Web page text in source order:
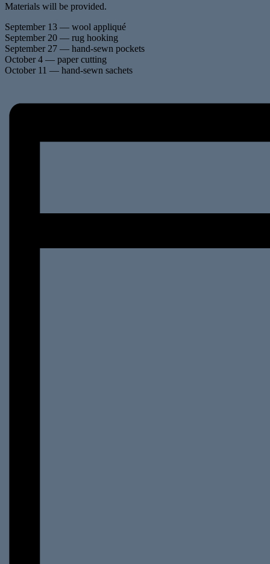
Materials will be provided.
September 13 — wool appliqué
September 20 — rug hooking
September 27 — hand-sewn pockets
October 4 — paper cutting
October 11 — hand-sewn sachets